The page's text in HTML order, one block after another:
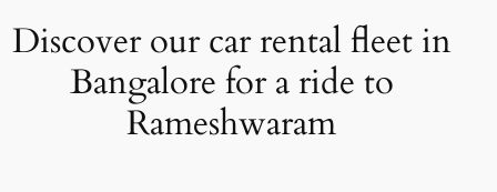
Discover our car rental fleet in
Bangalore for a ride to
Rameshwaram